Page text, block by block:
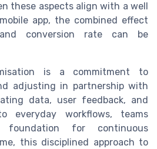
these aspects align with a well
app, the combined effect
conversion rate can be
is a commitment to
adjusting in partnership with
data, user feedback, and
everyday workflows, teams
for continuous
this disciplined approach to